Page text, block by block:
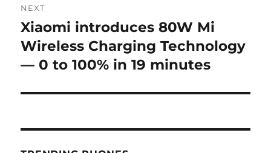
NEXT
Next
post:
Xiaomi introduces 80W Mi
Wireless Charging Technology
— 0 to 100% in 19 minutes